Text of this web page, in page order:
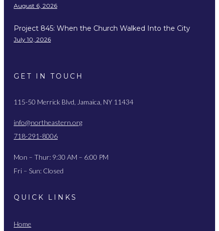
August 6, 2026
Project 845: When the Church Walked Into the City
July 10, 2026
GET IN TOUCH
115-50 Merrick Blvd, Jamaica, NY 11434
info@northeastern.org
718-291-8006
Mon – Thur: 9:30 AM – 6:00 PM
Fri – Sun: Closed
QUICK LINKS
Home